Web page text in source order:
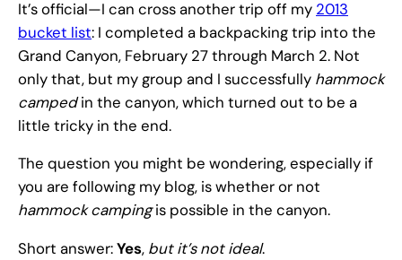
It’s official—I can cross another trip off my 2013
bucket list: I completed a backpacking trip into the
Grand Canyon, February 27 through March 2. Not
only that, but my group and I successfully hammock
campedin the canyon, which turned out to be a
little tricky in the end.
The question you might be wondering, especially if
you are following my blog, is whether or not
hammock campingis possible in the canyon.
Short answer:Yes, but it’s not ideal.